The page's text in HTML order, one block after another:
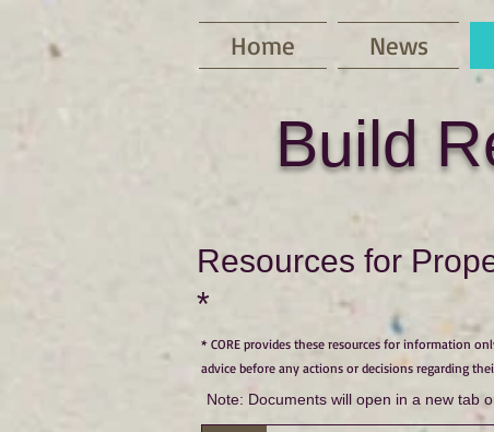
Home News
Build
Resources for
*
* CORE provides these resources for information
advice before any actions or decisions regarding
Note: Documents will open in a new tab